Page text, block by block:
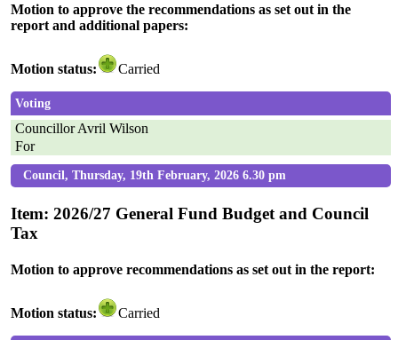
Motion to approve the recommendations as set out in the
report and additional papers:
Motion status: Carried
Voting
Councillor Avril Wilson
For
Council, Thursday, 19th February, 2026 6.30 pm
Item: 2026/27 General Fund Budget and Council
Tax
Motion to approve recommendations as set out in the report:
Motion status: Carried